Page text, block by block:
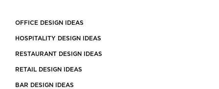
OFFICE DESIGN IDEAS
HOSPITALITY DESIGN IDEAS
RESTAURANT DESIGN IDEAS
RETAIL DESIGN IDEAS
BAR DESIGN IDEAS